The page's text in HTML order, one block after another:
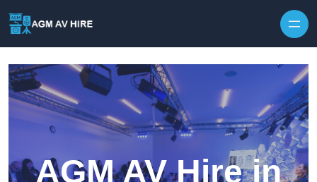
AGM AV Hire in